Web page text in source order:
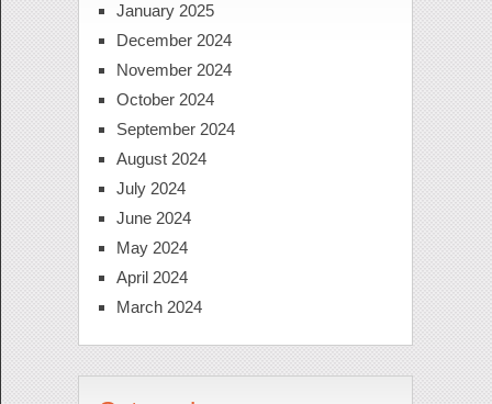
January 2025
December 2024
November 2024
October 2024
September 2024
August 2024
July 2024
June 2024
May 2024
April 2024
March 2024